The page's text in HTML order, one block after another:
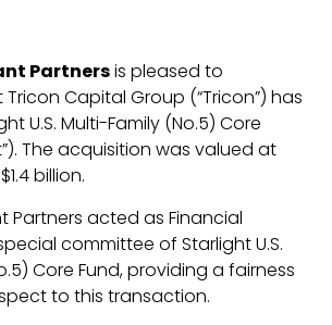
Partnersis pleased to
Capital Group (“Tricon”) has
U.S. Multi-Family (No.5) Core
The acquisition was valued at
billion.
Partners acted as Financial
committee of Starlight U.S.
Core Fund, providing a fairness
to this transaction.